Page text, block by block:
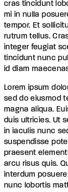
cras tincidunt
mi in nulla
tempor. Et
rutrum tellus.
integer feugiat
tincidunt nunc
id diam
Lorem ipsum
sed do eiusmod
magna aliqua.
duis ultricies. Ut
in iaculis nunc
suspendisse
praesent
arcu risus quis.
interdum
nunc lobortis